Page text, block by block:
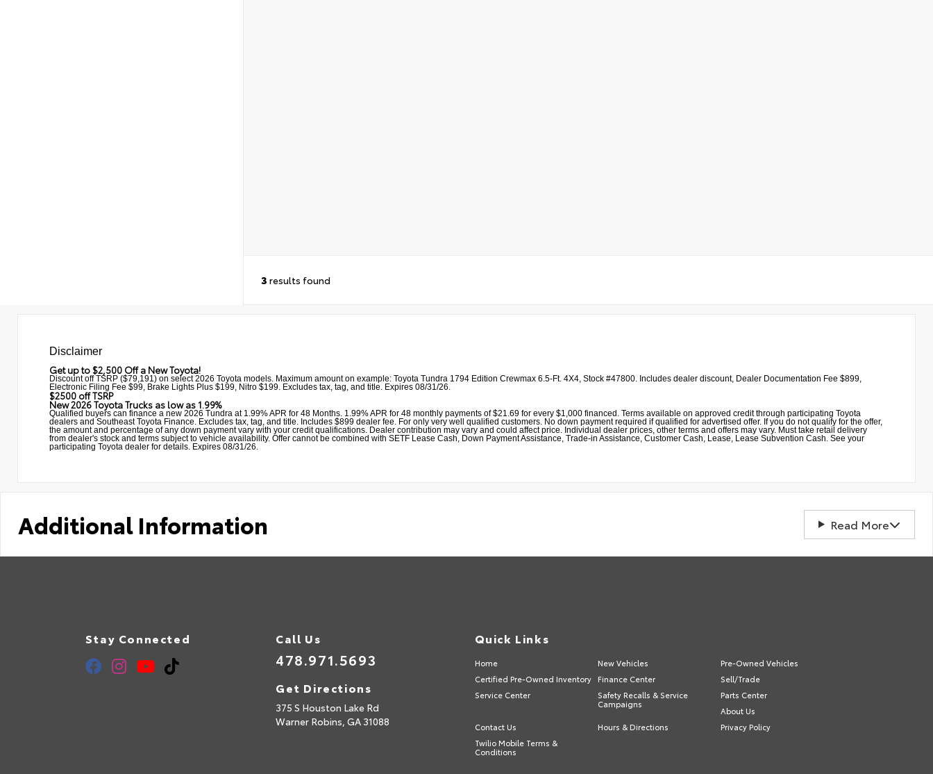
3 results found
Disclaimer
Get up to $2,500 Off a New Toyota!
Discount off TSRP ($79,191) on select 2026 Toyota models. Maximum amount on example: Toyota Tundra 1794 Edition Crewmax 6.5-Ft. 4X4, Stock #47800. Includes dealer discount, Dealer Documentation Fee $899,
Electronic Filing Fee $99, Brake Lights Plus $199, Nitro $199. Excludes tax, tag, and title. Expires 08/31/26.
$2500 off TSRP
New 2026 Toyota Trucks as low as 1.99%
Qualified buyers can finance a new 2026 Tundra at 1.99% APR for 48 Months. 1.99% APR for 48 monthly payments of $21.69 for every $1,000 financed. Terms available on approved credit through participating Toyota
dealers and Southeast Toyota Finance. Excludes tax, tag, and title. Includes $899 dealer fee. For only very well qualified customers. No down payment required if qualified for advertised offer. If you do not qualify for the offer,
the amount and percentage of any down payment vary with your credit qualifications. Dealer contribution may vary and could affect price. Individual dealer prices, other terms and offers may vary. Must take retail delivery
from dealer's stock and terms subject to vehicle availability. Offer cannot be combined with SETF Lease Cash, Down Payment Assistance, Trade-in Assistance, Customer Cash, Lease, Lease Subvention Cash. See your
participating Toyota dealer for details. Expires 08/31/26.
Additional Information Read More
Stay Connected Call Us
478.971.5693
Get Directions
375 S Houston Lake Rd
Warner Robins, GA 31088
Quick Links
Home New Vehicles
Pre-Owned Vehicles
Certified Pre-Owned Inventory
Finance Center
Sell/Trade
Service Center
Safety Recalls & Service
Campaigns
Parts Center
About Us
Contact Us
Hours & Directions
Privacy Policy
Twilio Mobile Terms &
Conditions